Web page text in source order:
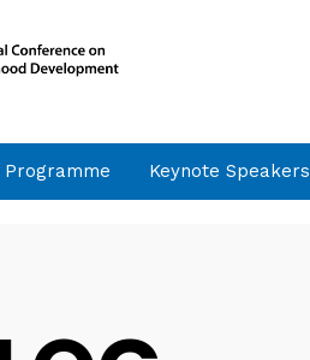
Programme Keynote Speakers